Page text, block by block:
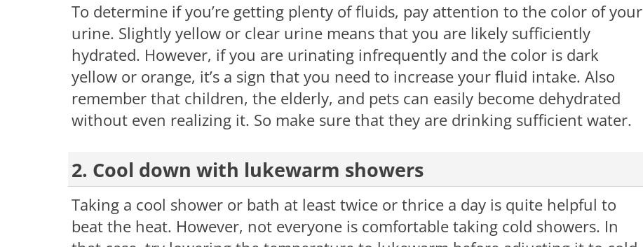
To determine if you’re getting plenty of fluids, pay attention to the color of your
urine. Slightly yellow or clear urine means that you are likely sufficiently
hydrated. However, if you are urinating infrequently and the color is dark
yellow or orange, it’s a sign that you need to increase your fluid intake. Also
remember that children, the elderly, and pets can easily become dehydrated
without even realizing it. So make sure that they are drinking sufficient water.
2. Cool down with lukewarm showers
Taking a cool shower or bath at least twice or thrice a day is quite helpful to
beat the heat. However, not everyone is comfortable taking cold showers. In